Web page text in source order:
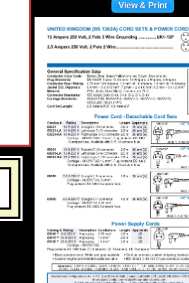
View & Print